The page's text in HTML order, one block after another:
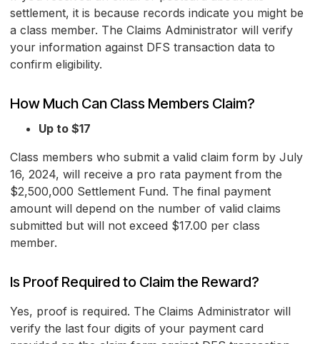
settlement, it is because records indicate you might be
a class member. The Claims Administrator will verify
your information against DFS transaction data to
confirm eligibility.
How Much Can Class Members Claim?
Up to $17
Class members who submit a valid claim form by July
16, 2024, will receive a pro rata payment from the
$2,500,000 Settlement Fund. The final payment
amount will depend on the number of valid claims
submitted but will not exceed $17.00 per class
member.
Is Proof Required to Claim the Reward?
Yes, proof is required. The Claims Administrator will
verify the last four digits of your payment card